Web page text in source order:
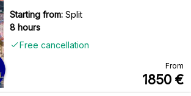
Starting from: Split
8 hours
Free cancellation
From
1850 €